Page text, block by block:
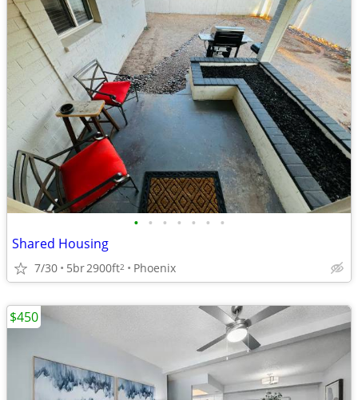
• • • • • • •
Shared Housing
7/30 5br2900ft2 Phoenix
$450